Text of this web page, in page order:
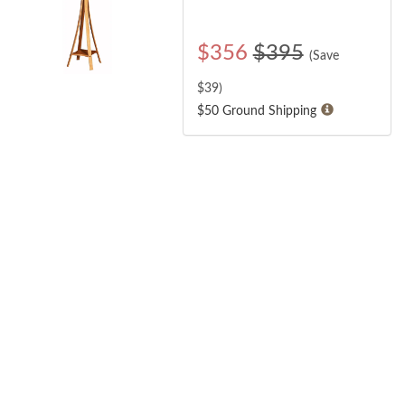
$356 $395 (Save
$39)
$50 Ground Shipping